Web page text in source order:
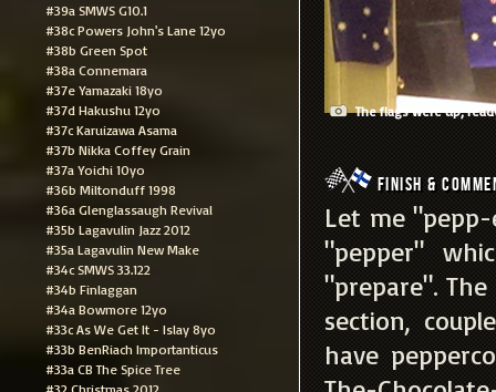
#39a SMWS G10.1
#38c Powers John's Lane 12yo
#38b Green Spot
#38a Connemara
#37e Yamazaki 18yo
#37d Hakushu 12yo
#37c Karuizawa Asama
#37b Nikka Coffey Grain
#37a Yoichi 10yo
#36b Miltonduff 1998
#36a Glenglassaugh Revival
#35b Lagavulin Jazz 2012
#35a Lagavulin New Make
#34c SMWS 33.122
#34b Finlaggan
#34a Bowmore 12yo
#33c As We Get It - Islay 8yo
#33b BenRiach Importanticus
#33a CB The Spice Tree
The flags were up,
Finish &
Let me
"pepper"
"prepare".
section,
have